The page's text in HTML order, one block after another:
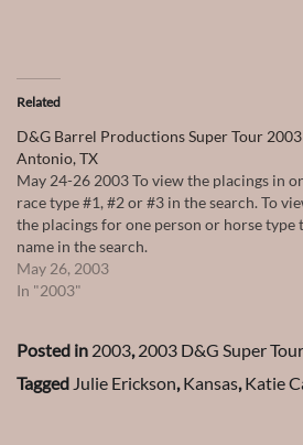
Related
D&G Barrel Productions Super Tour 2003
Antonio, TX
May 24-26 2003 To view the placings in
race type #1, #2 or #3 in the search. To
the placings for one person or horse type
name in the search.
May 26, 2003
In "2003"
Posted in 2003,2003 D&G Super Tour
Tagged Julie Erickson,Kansas,Katie